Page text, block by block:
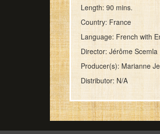
Length: 90 mins.
Country: France
Language: French with
Director: Jérôme Scemla
Producer(s): Marianne
Distributor: N/A